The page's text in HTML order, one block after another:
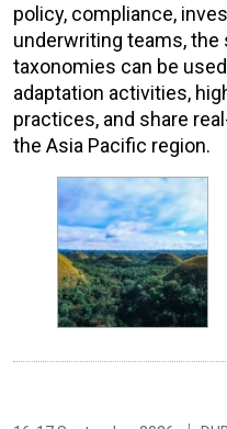
policy, compliance,
underwriting teams,
taxonomies can be
adaptation activities,
practices, and share
the Asia Pacific region.